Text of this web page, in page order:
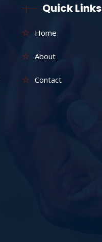
Quick Links
Home
About
Contact